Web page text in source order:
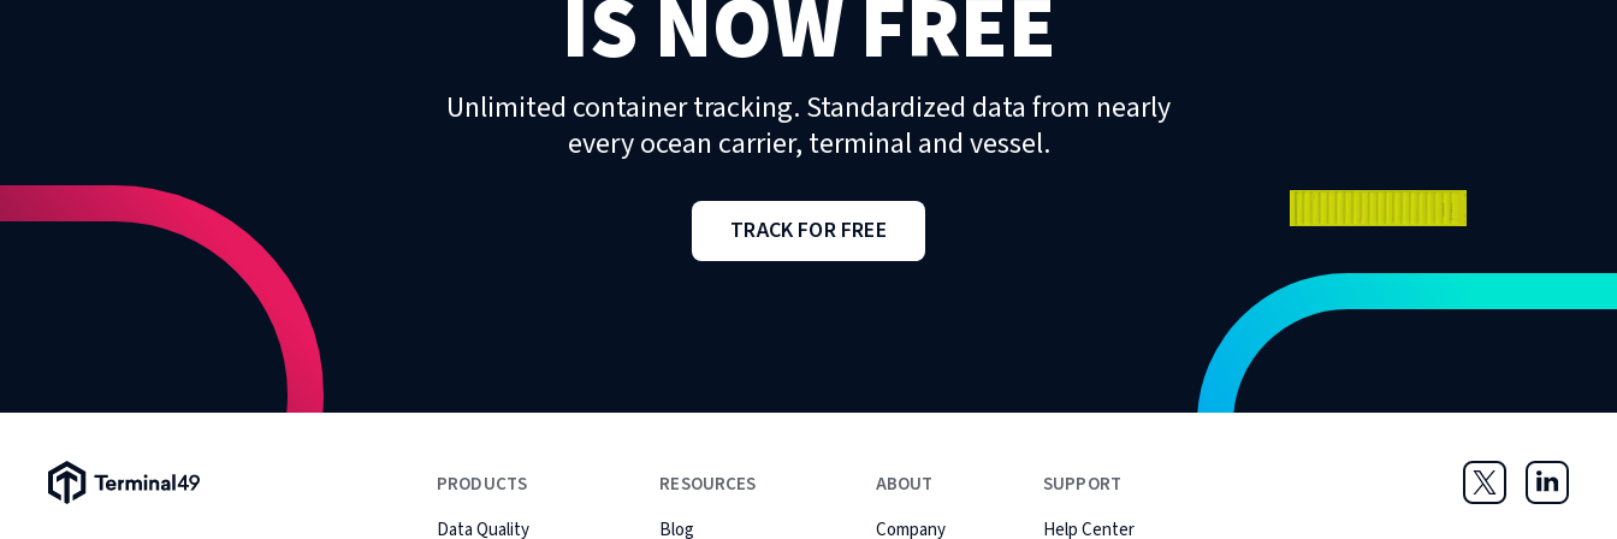
IS NOW FREE
Unlimited container tracking. Standardized data from nearly
every ocean carrier, terminal and vessel.
TRACK FOR FREE
Terminal49 Logo
PRODUCTS
Data Quality
RESOURCES
Blog
ABOUT
Company
SUPPORT
Help Center
Twitter LinkedIn